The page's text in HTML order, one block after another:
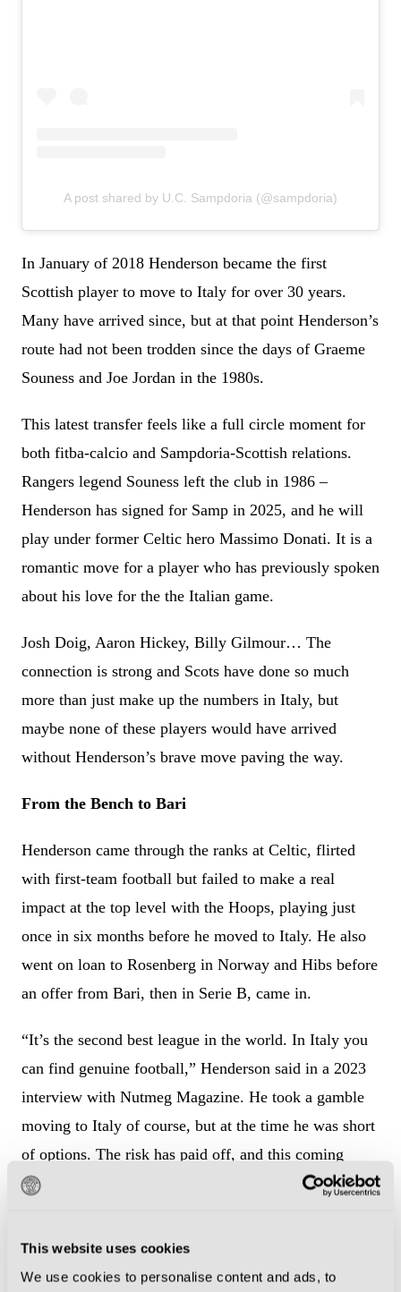
This website uses cookies
We use cookies to personalise content and ads, to
A post shared by U.C. Sampdoria (@sampdoria)
In January of 2018 Henderson became the first
Scottish player to move to Italy for over 30 years.
Many have arrived since, but at that point Henderson’s
route had not been trodden since the days of Graeme
Souness and Joe Jordan in the 1980s.
This latest transfer feels like a full circle moment for
both fitba-calcio and Sampdoria-Scottish relations.
Rangers legend Souness left the club in 1986 –
Henderson has signed for Samp in 2025, and he will
play under former Celtic hero Massimo Donati. It is a
romantic move for a player who has previously spoken
about his love for the the Italian game.
Josh Doig, Aaron Hickey, Billy Gilmour… The
connection is strong and Scots have done so much
more than just make up the numbers in Italy, but
maybe none of these players would have arrived
without Henderson’s brave move paving the way.
From the Bench to Bari
Henderson came through the ranks at Celtic, flirted
with first-team football but failed to make a real
impact at the top level with the Hoops, playing just
once in six months before he moved to Italy. He also
went on loan to Rosenberg in Norway and Hibs before
an offer from Bari, then in Serie B, came in.
“It’s the second best league in the world. In Italy you
can find genuine football,” Henderson said in a 2023
interview with Nutmeg Magazine. He took a gamble
moving to Italy of course, but at the time he was short
of options. The risk has paid off, and this coming
season Henderson will likely get close to his 300th
of old-school football, and I like it.”
He played over 100 matches for Empoli, where he was